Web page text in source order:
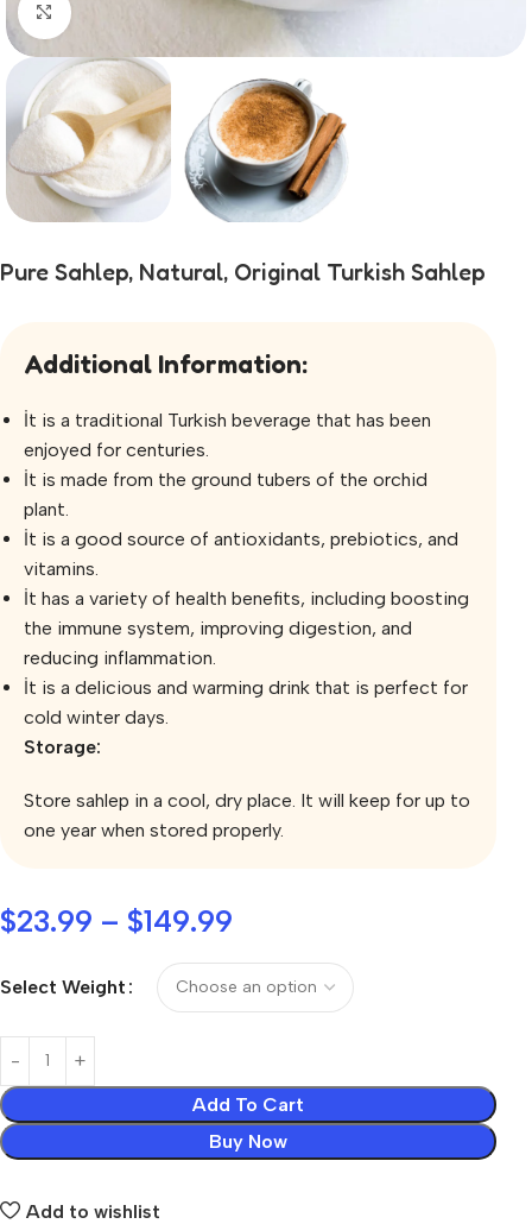
Click to enlarge
Pure Sahlep, Natural, Original Turkish Sahlep
Additional Information:
İt is a traditional Turkish beverage that has been
enjoyed for centuries.
İt is made from the ground tubers of the orchid
plant.
İt is a good source of antioxidants, prebiotics, and
vitamins.
İt has a variety of health benefits, including boosting
the immune system, improving digestion, and
reducing inflammation.
İt is a delicious and warming drink that is perfect for
cold winter days.
Storage:
Store sahlep in a cool, dry place. It will keep for up to
one year when stored properly.
$23.99 – $149.99
Select Weight
Add To Cart
Buy Now
Add to wishlist